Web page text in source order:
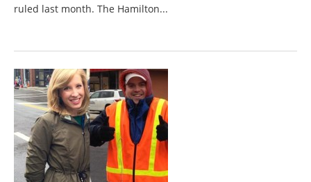
ruled last month. The Hamilton...